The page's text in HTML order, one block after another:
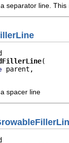
separator line.
parent,
spacer line